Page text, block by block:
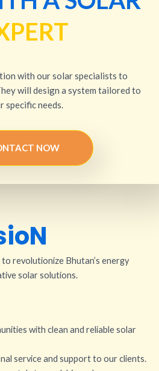
with our solar specialists to
will design a system tailored to
specific needs.
NOW
revolutionize Bhutan’s energy
solar solutions.
with clean and reliable solar
service and support to our clients.